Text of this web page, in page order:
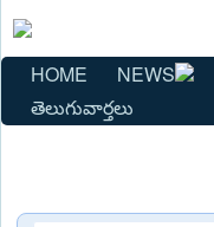
HOME NEWS
తెలుగువార్తలు